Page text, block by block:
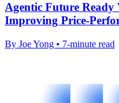
Agentic Future
Improving Price-
By Joe Yong • 7-minute read